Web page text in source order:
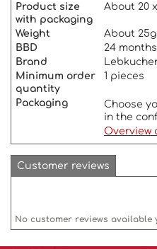
Product size
with packaging
About 20
Weight
About 25g
BBD
24
Brand
Minimum order
quantity
1 pieces
Packaging
Choose
in the
Overview
Customer reviews
No customer reviews available